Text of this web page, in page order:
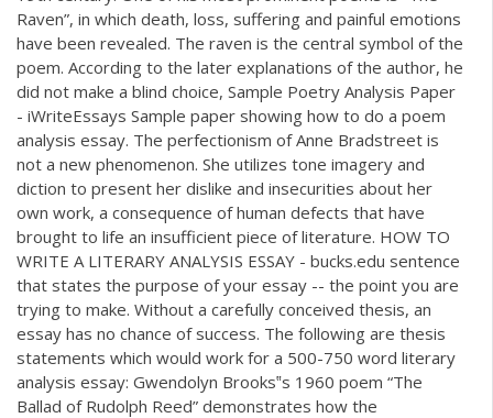
Raven”, in which death, loss, suffering and painful emotions
have been revealed. The raven is the central symbol of the
poem. According to the later explanations of the author, he
did not make a blind choice, Sample Poetry Analysis Paper
- iWriteEssays Sample paper showing how to do a poem
analysis essay. The perfectionism of Anne Bradstreet is
not a new phenomenon. She utilizes tone imagery and
diction to present her dislike and insecurities about her
own work, a consequence of human defects that have
brought to life an insufficient piece of literature. HOW TO
WRITE A LITERARY ANALYSIS ESSAY - bucks.edu sentence
that states the purpose of your essay -- the point you are
trying to make. Without a carefully conceived thesis, an
essay has no chance of success. The following are thesis
statements which would work for a 500-750 word literary
analysis essay: Gwendolyn Brooks‟s 1960 poem “The
Ballad of Rudolph Reed” demonstrates how the